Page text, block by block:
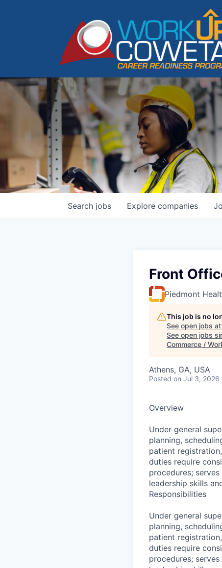
Search jobs Explore companies
Front
Piedmont
This job is no
See open jobs at
See open jobs
Commerce /
Athens, GA, USA
Posted on Jul 3, 2026
Overview
Under general
planning,
patient
duties require
procedures;
leadership skills
Responsibilities
Under general
planning,
patient
duties require
procedures;